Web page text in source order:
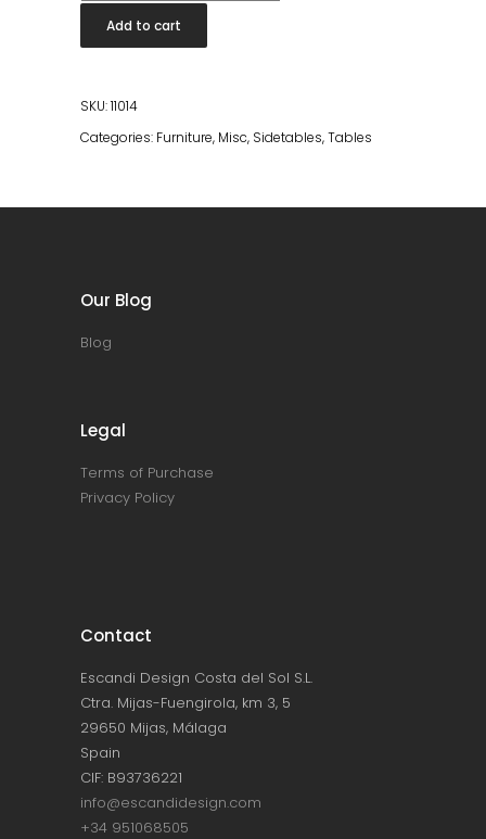
White
Terrazo
quantity
Add to cart
SKU:11014
Categories: Furniture, Misc, Sidetables,Tables
Our Blog
Blog
Legal
Terms of Purchase
Privacy Policy
Contact
Escandi Design Costa del Sol S.L.
Ctra. Mijas-Fuengirola, km 3, 5
29650 Mijas, Málaga
Spain
CIF: B93736221
info@escandidesign.com
+34 951068505